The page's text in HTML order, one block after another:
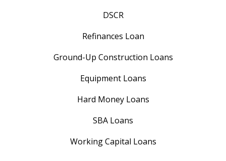
DSCR
Refinances Loan
Ground-Up Construction Loans
Equipment Loans
Hard Money Loans
SBA Loans
Working Capital Loans